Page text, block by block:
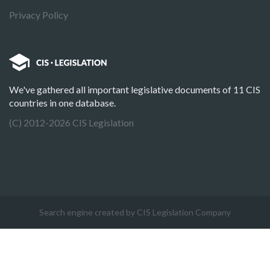
Privacy Policy
We've gathered all important legislative documents of 11 CIS
countries in one database.
(C) 2012-2026 CIS Legislation
Search engine created by CIS Legislation Company